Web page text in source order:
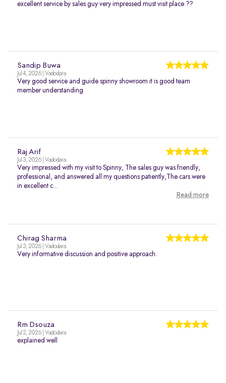
excellent service by sales guy very impressed must visit place ??
Sandip Buwa
Jul 4, 2026 | Vadodara
Very good service and guide spinny showroom it is good team
member understanding
Raj Arif
Jul 3, 2026 | Vadodara
Very impressed with my visit to Spinny, The sales guy was friendly,
professional, and answered all my questions patiently,The cars were
in excellent c...
Read more
Chirag Sharma
Jul 3, 2026 | Vadodara
Very informative discussion and positive approach.
Rm Dsouza
Jul 2, 2026 | Vadodara
explained well